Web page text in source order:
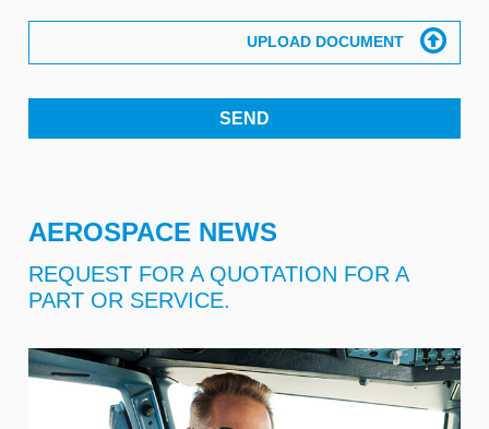
AEROSPACE NEWS
REQUEST FOR A QUOTATION FOR A
PART OR SERVICE.